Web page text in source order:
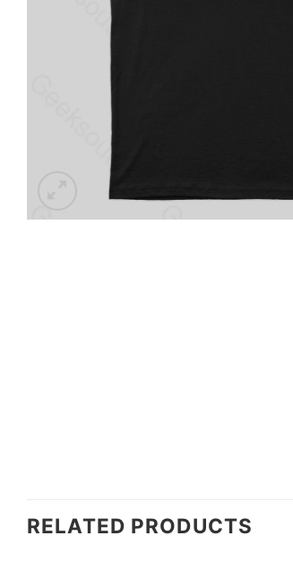
RELATED PRODUCTS